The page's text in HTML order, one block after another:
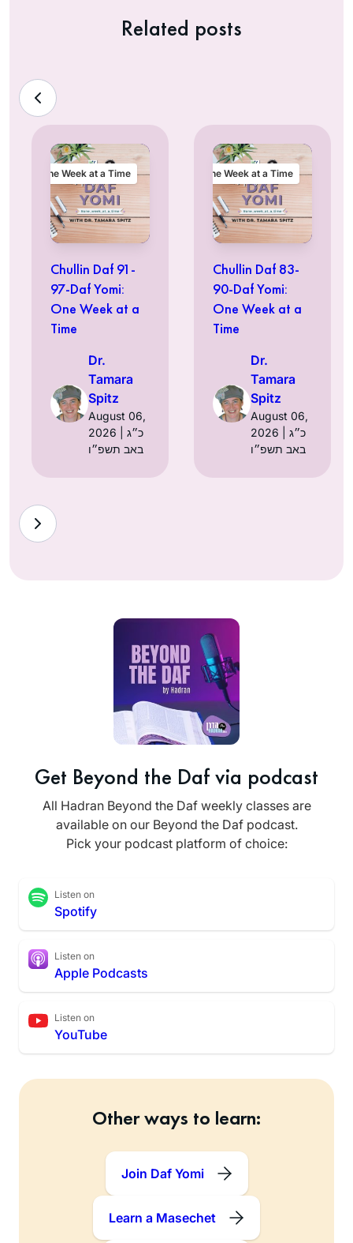
Related posts
One Week at a Time
Chullin Daf 91-
97-Daf Yomi:
One Week at a
Time
Dr.
Tamara
Spitz
August 06,
2026 | כ״ג
באב תשפ״ו
One Week at a Time
Chullin Daf 83-
90-Daf Yomi:
One Week at a
Time
Dr.
Tamara
Spitz
August 06,
2026 | כ״ג
באב תשפ״ו
Get Beyond the Daf via podcast
All Hadran Beyond the Daf weekly classes are
available on our Beyond the Daf podcast.
Pick your podcast platform of choice:
Listen on
Spotify
Listen on
Apple Podcasts
Listen on
YouTube
Other ways to learn:
Join Daf Yomi
Learn a Masechet